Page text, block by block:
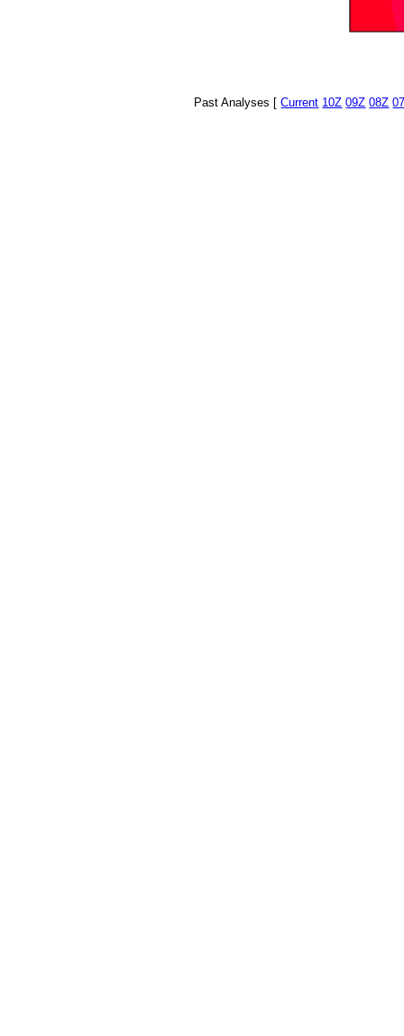
Past Analyses [Current 10Z 09Z 08Z